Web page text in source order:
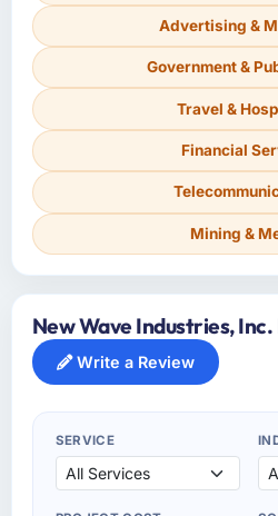
Advertising &
Government &
Travel &
Financial
Mining &
New Wave Industries, Inc.
Write a Review
SERVICE